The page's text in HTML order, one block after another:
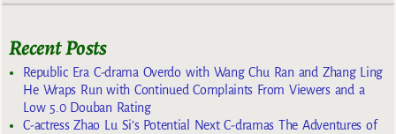
Recent Posts
Republic Era C-drama Overdo with Wang Chu Ran and Zhang Ling
He Wraps Run with Continued Complaints From Viewers and a
Low 5.0 Douban Rating
C-actress Zhao Lu Si’s Potential Next C-dramas The Adventures of